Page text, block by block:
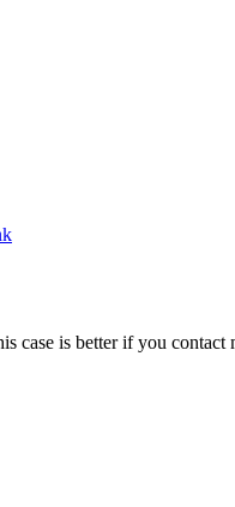
is better if you